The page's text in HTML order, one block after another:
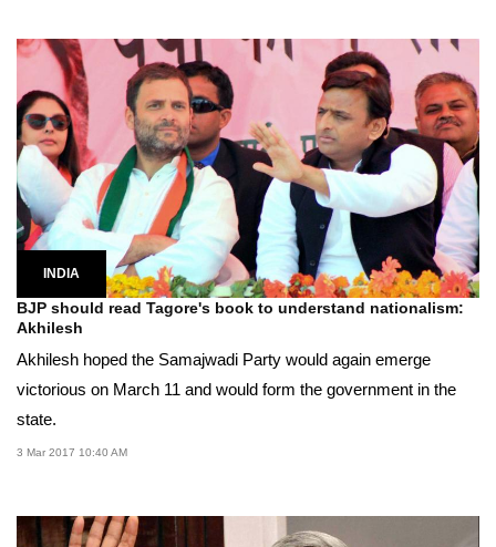
INDIA
BJP should read Tagore's book to understand nationalism:
Akhilesh
Akhilesh hoped the Samajwadi Party would again emerge
victorious on March 11 and would form the government in the
state.
3 Mar 2017 10:40 AM